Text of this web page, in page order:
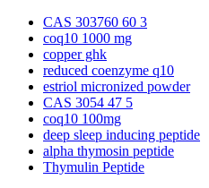
CAS 303760 60 3
coq10 1000 mg
copper ghk
reduced coenzyme q10
estriol micronized powder
CAS 3054 47 5
coq10 100mg
deep sleep inducing peptide
alpha thymosin peptide
Thymulin Peptide